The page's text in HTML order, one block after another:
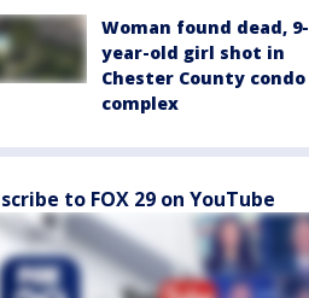
Woman found dead, 9-
year-old girl shot in
Chester County condo
complex
to FOX 29 on YouTube